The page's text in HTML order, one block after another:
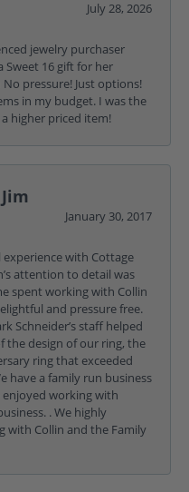
July 28, 2026
jewelry purchaser
Sweet 16 gift for her
pressure! Just options!
in my budget. I was the
higher priced item!
January 30, 2017
with Cottage
attention to detail was
spent working with Collin
and pressure free.
Schneider’s staff helped
the design of our ring, the
ring that exceeded
have a family run business
working with
. We highly
with Collin and the Family